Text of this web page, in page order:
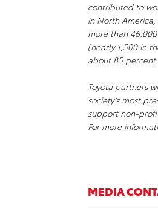
contributed to
in North
more than
(nearly 1,500 in
about 85 percent
Toyota partners
society’s most
support non-
For more
MEDIA